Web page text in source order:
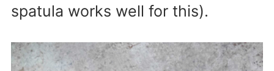
spatula works well for this).